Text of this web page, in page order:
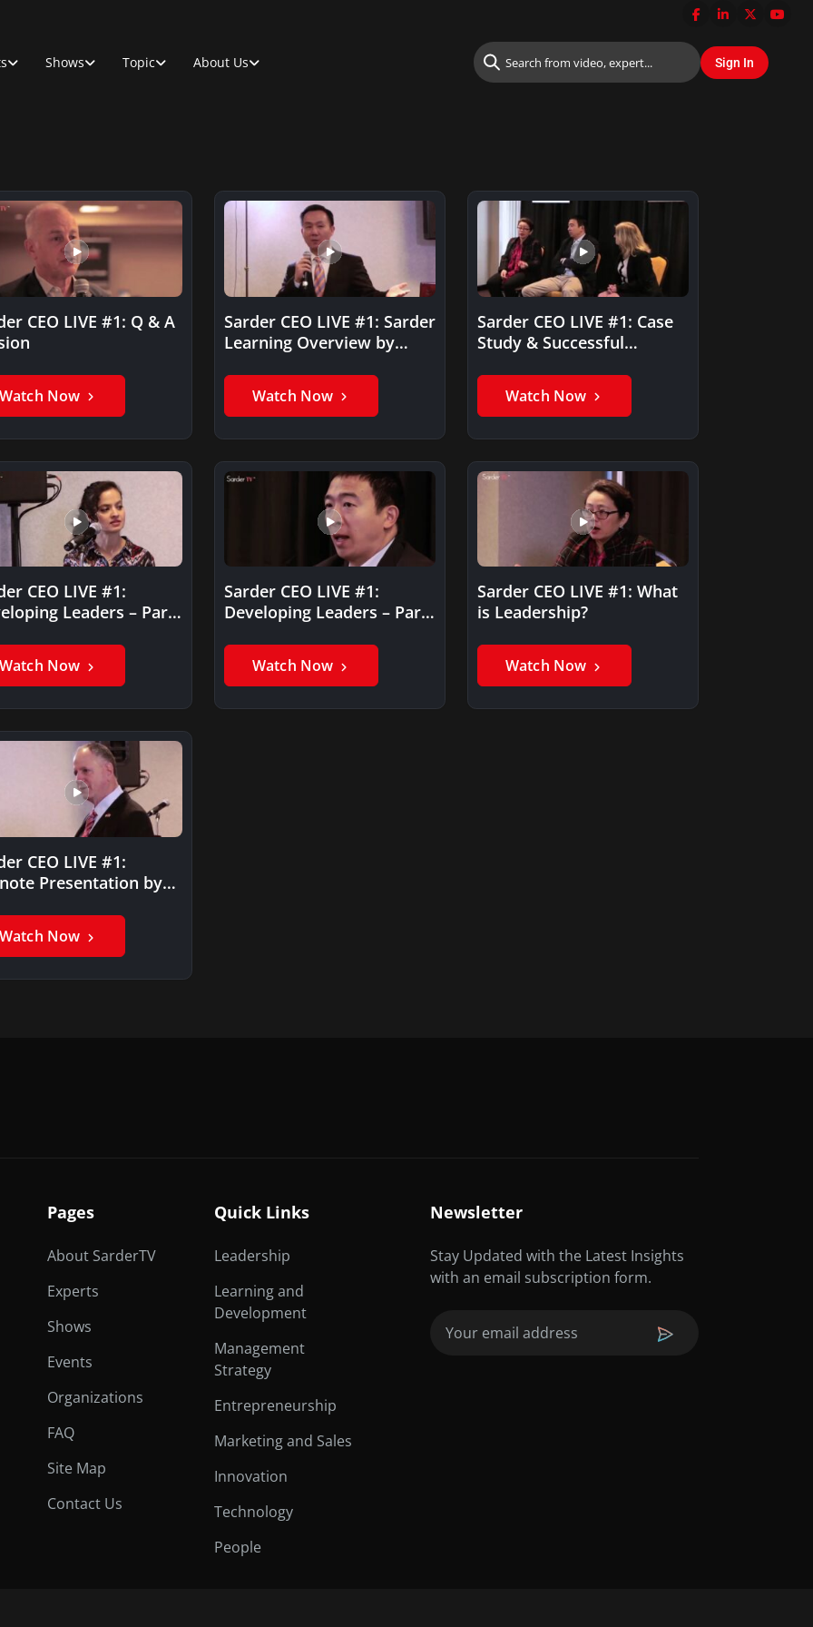
Shows Topic About Us
CEO LIVE #1: Q & A
Watch Now
Sarder CEO LIVE #1: Sarder
Learning Overview by
Watch Now
Sarder CEO LIVE #1: Case
Study & Successful
Watch Now
CEO LIVE #1:
Leaders – Part
Watch Now
Sarder CEO LIVE #1:
Developing Leaders – Part
Watch Now
Sarder CEO LIVE #1: What
is Leadership?
Watch Now
CEO LIVE #1:
Presentation by
Watch Now
Pages
About SarderTV
Experts
Shows
Events
Organizations
FAQ
Site Map
Contact Us
Quick Links
Leadership
Learning and
Development
Management
Strategy
Entrepreneurship
Marketing and Sales
Innovation
Technology
People
Newsletter
Stay Updated with the Latest Insights
with an email subscription form.